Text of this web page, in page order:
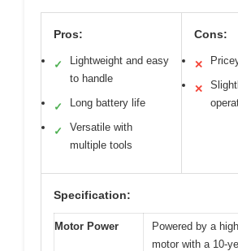
Pros:
✓
Lightweight and easy
to handle
✓ Long battery life
✓
Versatile with
multiple tools
Cons:
✕
✕
Specification:
Motor Power
Powered by a
motor with a 10-